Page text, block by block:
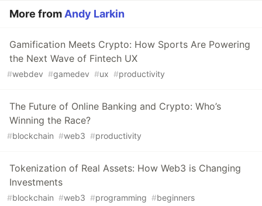
More from Andy Larkin
Gamification Meets Crypto: How Sports Are Powering
the Next Wave of Fintech UX
#webdev #gamedev #ux #productivity
The Future of Online Banking and Crypto: Who’s
Winning the Race?
#blockchain #web3 #productivity
Tokenization of Real Assets: How Web3 is Changing
Investments
#blockchain #web3 #programming #beginners